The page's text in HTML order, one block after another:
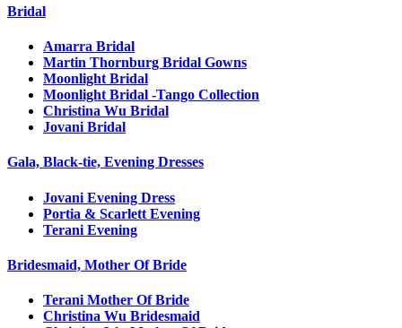
Bridal
Amarra Bridal
Martin Thornburg Bridal Gowns
Moonlight Bridal
Moonlight Bridal -Tango Collection
Christina Wu Bridal
Jovani Bridal
Gala, Black-tie, Evening Dresses
Jovani Evening Dress
Portia & Scarlett Evening
Terani Evening
Bridesmaid, Mother Of Bride
Terani Mother Of Bride
Christina Wu Bridesmaid